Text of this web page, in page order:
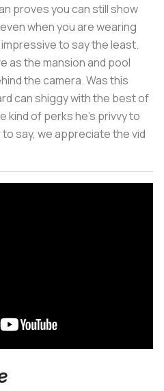
proves you can still show
when you are wearing
to say the least.
as the mansion and pool
the camera. Was this
can shiggy with the best of
kind of perks he's privvy to
say, we appreciate the vid